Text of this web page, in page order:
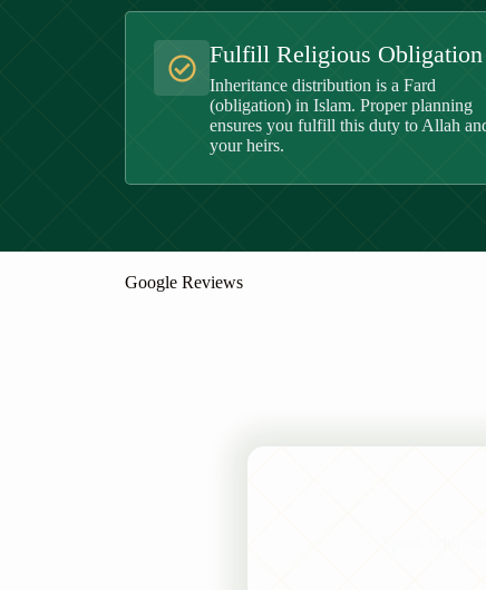
Fulfill Religious Obligation
Inheritance distribution is a Fard
(obligation) in Islam. Proper planning
ensures you fulfill this duty to Allah
your heirs.
Google Reviews